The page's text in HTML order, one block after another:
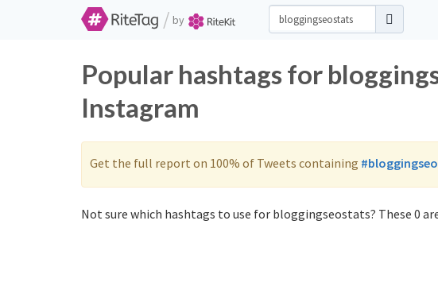
/ by
Popular hashtags for
Instagram
Get the full report on 100% of Tweets containing
Not sure which hashtags to use for bloggingseostats? These 0